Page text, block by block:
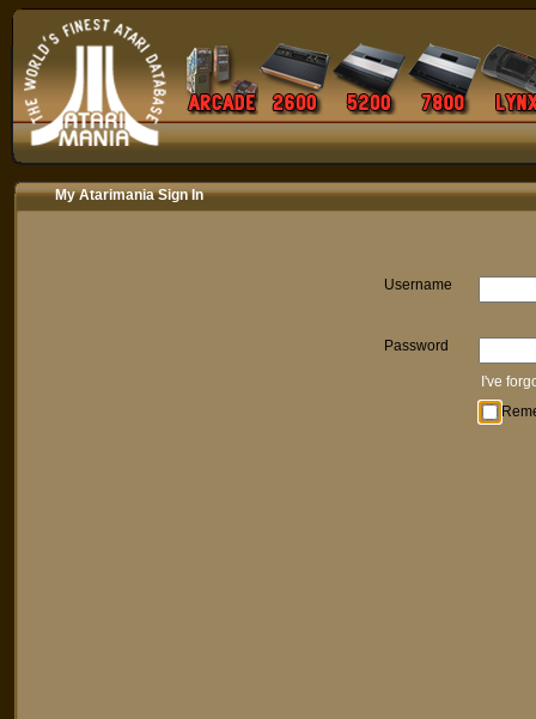
My Atarimania Sign In
Username
Password
I've